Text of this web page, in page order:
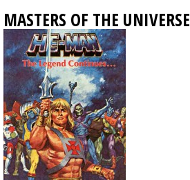
MASTERS OF THE UNIVERSE